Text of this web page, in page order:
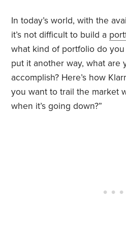
In today’s world, with the
it’s not difficult to build a
what kind of portfolio do
put it another way, what are
accomplish? Here’s how
you want to trail the market
when it’s going down?”